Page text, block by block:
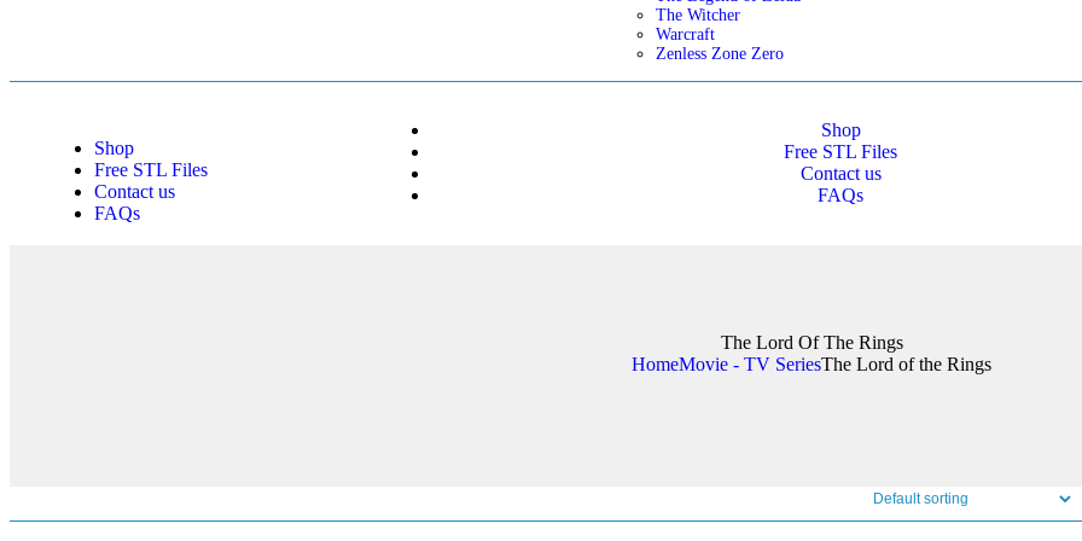
The Witcher
Warcraft
Zenless Zone Zero
Shop
Free STL Files
Contact us
FAQs
Shop
Free STL Files
Contact us
FAQs
The Lord Of The Rings
HomeMovie - TV SeriesThe Lord of the Rings